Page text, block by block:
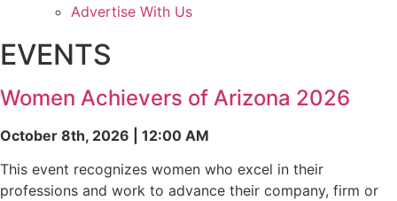
Advertise With Us
EVENTS
Women Achievers of Arizona 2026
October 8th, 2026 | 12:00 AM
This event recognizes women who excel in their
professions and work to advance their company, firm or